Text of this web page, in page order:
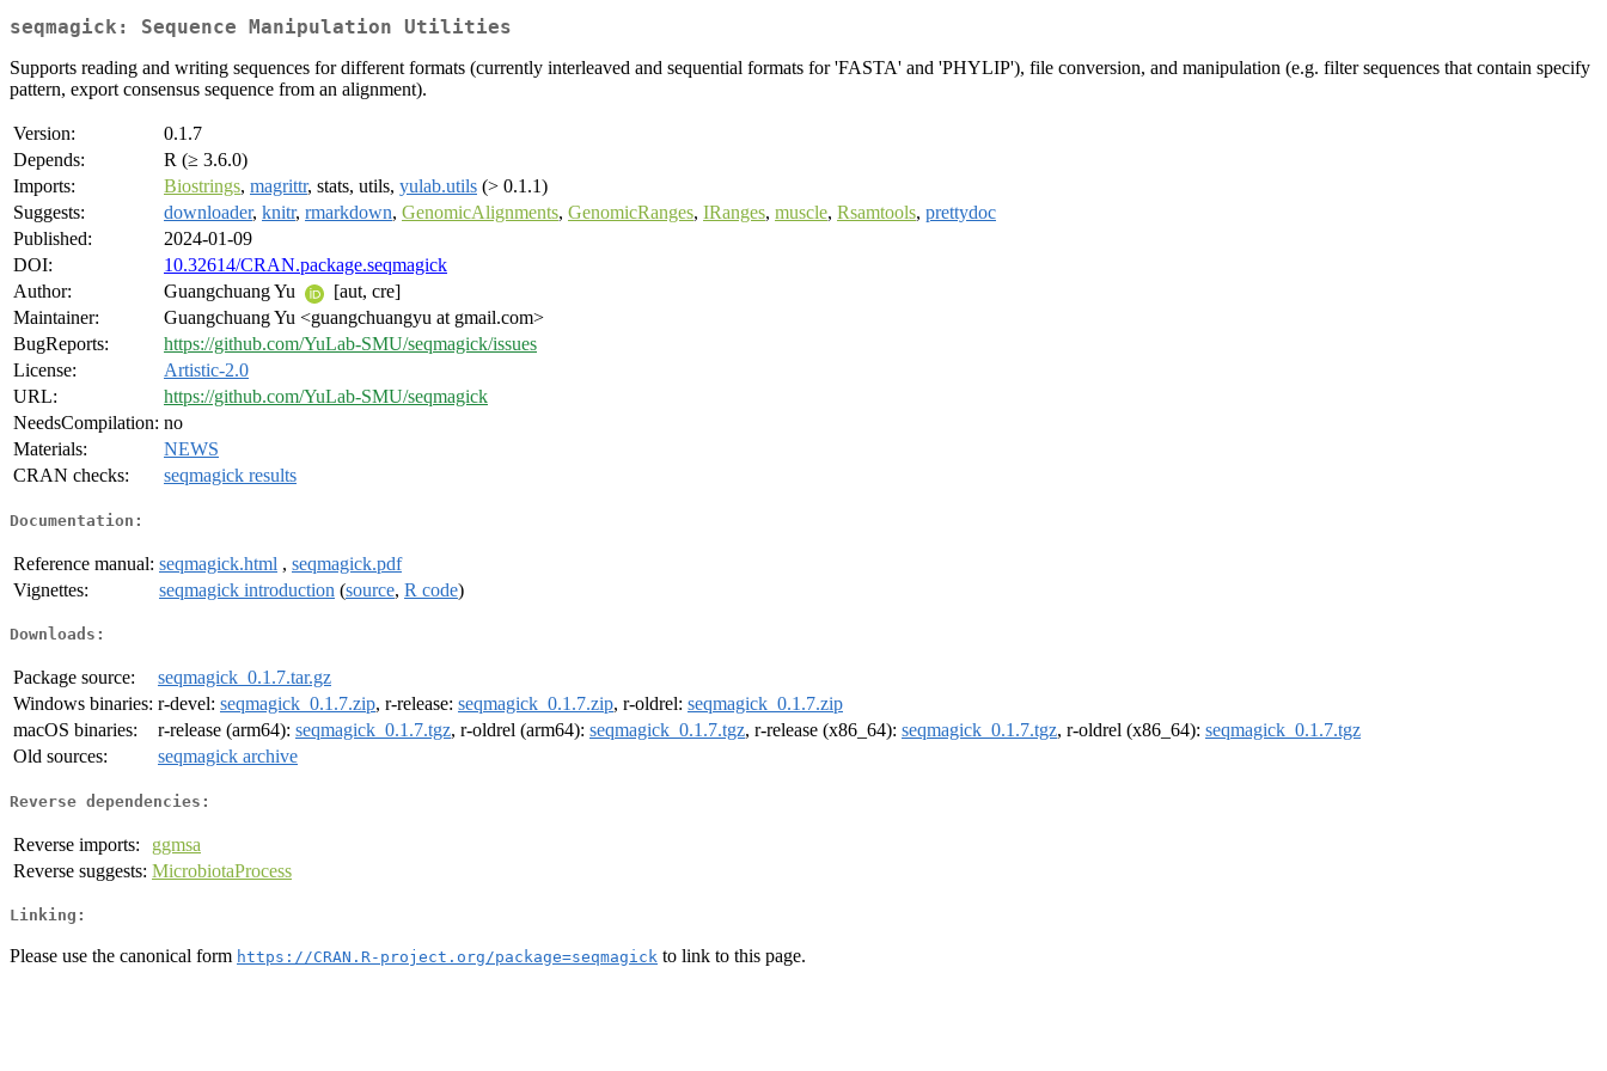
seqmagick: Sequence Manipulation Utilities
Supports reading and writing sequences for different formats (currently interleaved and sequential formats for 'FASTA' and 'PHYLIP'), file conversion, and manipulation (e.g. filter sequences that contain specify
pattern, export consensus sequence from an alignment).
Version:
0.1.7
Depends:
R (≥ 3.6.0)
Imports:
Biostrings, magrittr, stats, utils, yulab.utils (> 0.1.1)
Suggests:
downloader, knitr, rmarkdown, GenomicAlignments, GenomicRanges, IRanges, muscle, Rsamtools, prettydoc
Published:
2024-01-09
DOI:
10.32614/CRAN.package.seqmagick
Author:
Guangchuang Yu
[aut, cre]
Maintainer:
Guangchuang Yu <guangchuangyu at gmail.com>
BugReports:
https://github.com/YuLab-SMU/seqmagick/issues
License:
Artistic-2.0
URL:
https://github.com/YuLab-SMU/seqmagick
NeedsCompilation: no
Materials:
NEWS
CRAN checks:
seqmagick results
Documentation:
Reference manual: seqmagick.html , seqmagick.pdf
Vignettes:
seqmagick introduction (source, R code)
Downloads:
Package source:
seqmagick_0.1.7.tar.gz
Windows binaries: r-devel: seqmagick_0.1.7.zip, r-release: seqmagick_0.1.7.zip, r-oldrel: seqmagick_0.1.7.zip
macOS binaries:
r-release (arm64): seqmagick_0.1.7.tgz, r-oldrel (arm64): seqmagick_0.1.7.tgz, r-release (x86_64): seqmagick_0.1.7.tgz, r-oldrel (x86_64): seqmagick_0.1.7.tgz
Old sources:
seqmagick archive
Reverse dependencies:
Reverse imports:
ggmsa
Reverse suggests: MicrobiotaProcess
Linking:
Please use the canonical form https://CRAN.R-project.org/package=seqmagick to link to this page.